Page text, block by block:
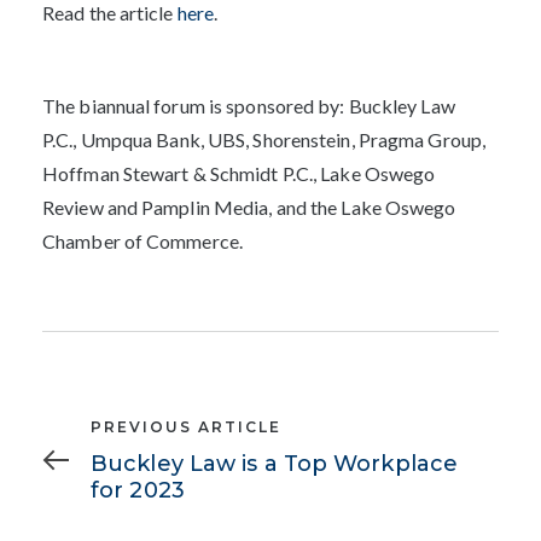
Read the article here.
The biannual forum is sponsored by: Buckley Law
P.C., Umpqua Bank, UBS, Shorenstein, Pragma Group,
Hoffman Stewart & Schmidt P.C., Lake Oswego
Review and Pamplin Media, and the Lake Oswego
Chamber of Commerce.
Previous
Article
PREVIOUS ARTICLE
Buckley Law is a Top Workplace
for 2023